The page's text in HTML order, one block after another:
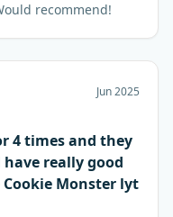
recommend!
Jun 2025
4 times and they
really good
Monster lyt